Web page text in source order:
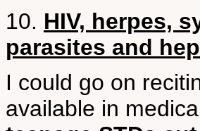
10. HIV, herpes,
parasites and
I could go on
available in